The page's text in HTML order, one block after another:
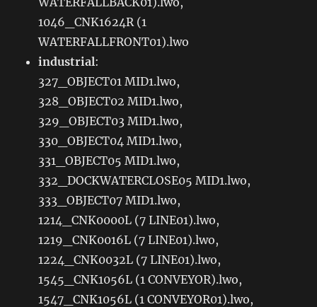
1046_CNK1624R (1
WATERFALLFRONT01).lwo
industrial:
327_OBJECT01 MID1.lwo,
328_OBJECT02 MID1.lwo,
329_OBJECT03 MID1.lwo,
330_OBJECT04 MID1.lwo,
331_OBJECT05 MID1.lwo,
332_DOCKWATERCLOSE05 MID1.lwo,
333_OBJECT07 MID1.lwo,
1214_CNK0000L (7 LINE01).lwo,
1219_CNK0016L (7 LINE01).lwo,
1224_CNK0032L (7 LINE01).lwo,
1545_CNK1056L (1 CONVEYOR).lwo,
1547_CNK1056L (1 CONVEYOR01).lwo,